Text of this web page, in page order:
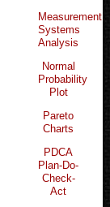
Measurement
Systems
Analysis
Normal
Probability
Plot
Pareto
Charts
PDCA
Plan-Do-
Check-
Act